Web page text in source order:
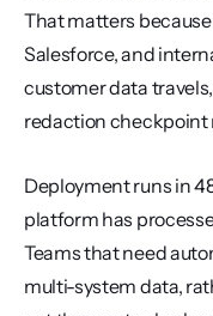
That matters
Salesforce, and
customer data
redaction
Deployment runs in
platform has
Teams that need
multi-system data,